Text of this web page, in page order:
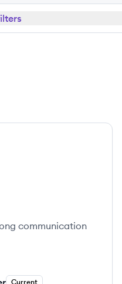
communication
Current